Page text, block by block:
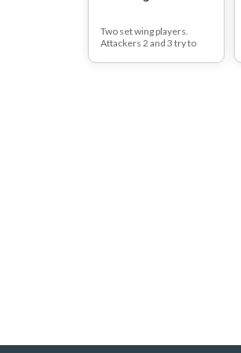
Two set wing players.
Attackers 2 and 3 try to
to 1 or 4.